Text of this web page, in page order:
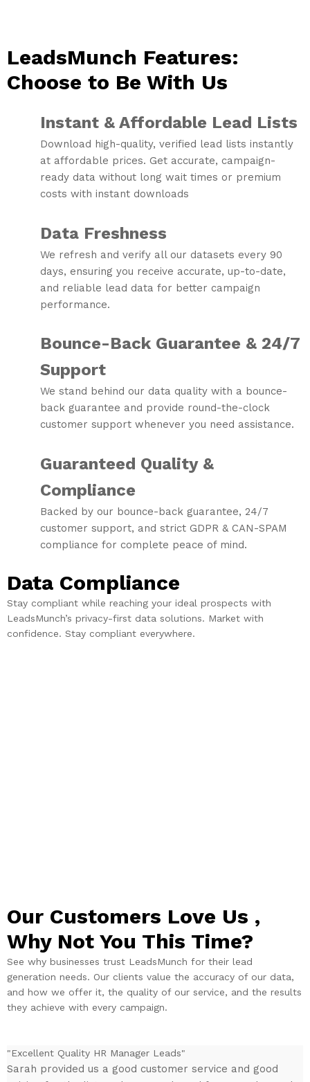
LeadsMunch Features:
Choose to Be With Us
Instant & Affordable Lead Lists
Download high-quality, verified lead lists instantly
at affordable prices. Get accurate, campaign-
ready data without long wait times or premium
costs with instant downloads
Data Freshness
We refresh and verify all our datasets every 90
days, ensuring you receive accurate, up-to-date,
and reliable lead data for better campaign
performance.
Bounce-Back Guarantee & 24/7
Support
We stand behind our data quality with a bounce-
back guarantee and provide round-the-clock
customer support whenever you need assistance.
Guaranteed Quality &
Compliance
Backed by our bounce-back guarantee, 24/7
customer support, and strict GDPR & CAN-SPAM
compliance for complete peace of mind.
Data Compliance
Stay compliant while reaching your ideal prospects with
LeadsMunch’s privacy-first data solutions. Market with
confidence. Stay compliant everywhere.
Our Customers Love Us ,
Why Not You This Time?​
See why businesses trust LeadsMunch for their lead
generation needs. Our clients value the accuracy of our data,
and how we offer it, the quality of our service, and the results
they achieve with every campaign.
"Excellent Quality HR Manager Leads"
Sarah provided us a good customer service and good